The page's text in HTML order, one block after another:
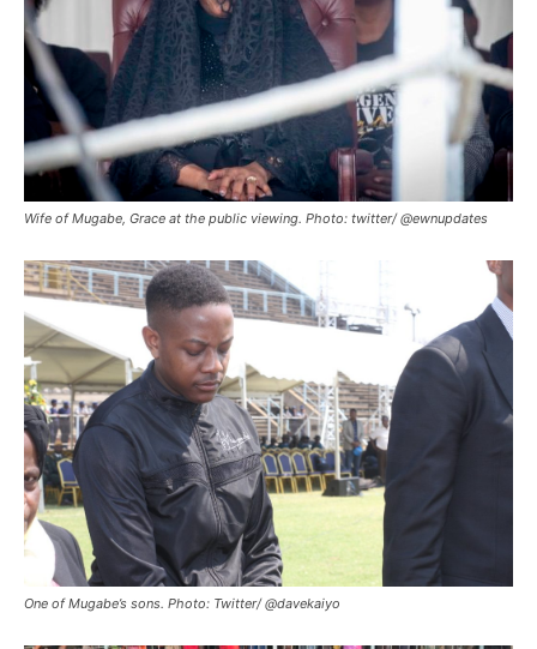
Wife of Mugabe, Grace at the public viewing. Photo: twitter/ @ewnupdates
One of Mugabe’s sons. Photo: Twitter/ @davekaiyo